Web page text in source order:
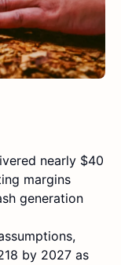
nearly $40
margins
generation
by 2027 as